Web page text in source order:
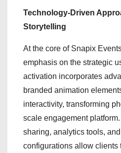
Technology-Driven
Storytelling
At the core of Snapix
emphasis on the strategic
activation incorporates
branded animation
interactivity, transforming
scale engagement
sharing, analytics tools,
configurations allow clients